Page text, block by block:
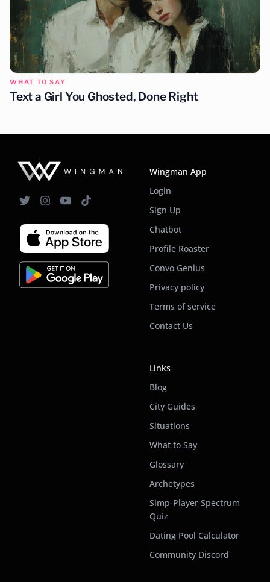
WHAT TO SAY
Text a Girl You Ghosted, Done Right
Wingman App
Login
Sign Up
Chatbot
Profile Roaster
Convo Genius
Privacy policy
Terms of service
Contact Us
Links
Blog
City Guides
Situations
What to Say
Glossary
Archetypes
Simp-Player Spectrum
Quiz
Dating Pool Calculator
Community Discord